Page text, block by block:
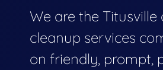
We are the
cleanup services
on friendly, prompt,